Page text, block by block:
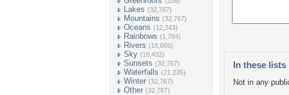
Lakes (32,767)
Mountains (32,767)
Oceans (12,343)
Rainbows (1,784)
Rivers (18,665)
Sky (16,432)
Sunsets (32,767)
Waterfalls (21,235)
Winter (32,767)
Other (32,767)
In these lists
Not in any